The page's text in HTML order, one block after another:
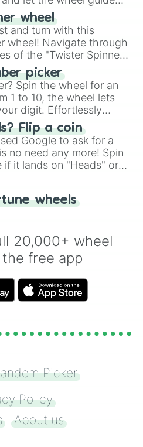
wheel
and turn with this
wheel! Navigate through
of the "Twister Spinner
and laughter in
of physical skill.
picker
Spin the wheel for an
1 to 10, the wheel lets
digit. Effortlessly
number with a spin of
Flip a coin
Google to ask for a
no need any more! Spin
if it lands on "Heads" or
a coin flip anymore!
wheels
20,000+ wheel
free app
Picker
Policy
About us